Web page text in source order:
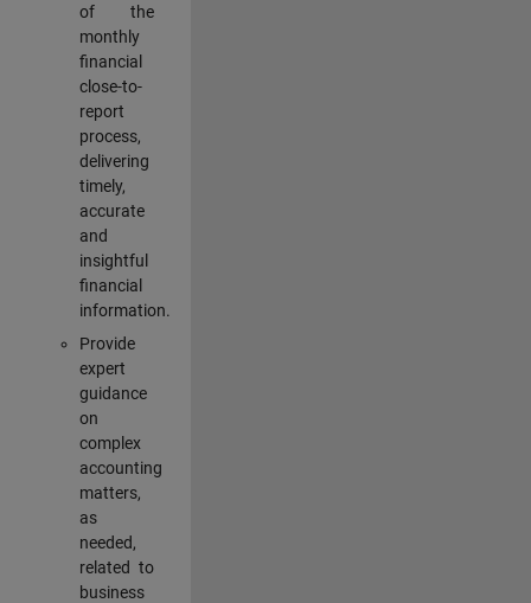
of the
monthly
financial
close-to-
report
process,
delivering
timely,
accurate
and
insightful
financial
information.
Provide
expert
guidance
on
complex
accounting
matters,
as
needed,
related to
business